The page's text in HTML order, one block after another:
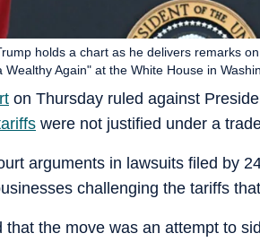
on Thursday ruled against
were not justified under a
holds a chart as he delivers remarks
Wealthy Again" at the White House in
arguments in lawsuits filed by
challenging the tariffs
that the move was an attempt to